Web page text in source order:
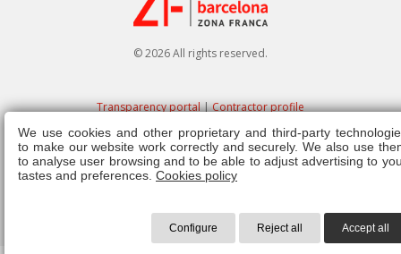
© 2026 All rights reserved.
Transparency portal|Contractor profile
Legal note|Privacy policy|Cookies policy |Ethics channel|Right of
admission| Regulations
We use cookies and other proprietary and third-party
to make our website work correctly and securely. We also use
to analyse user browsing and to be able to adjust advertising to
tastes and preferences. Cookies policy
Configure Reject all Accept all